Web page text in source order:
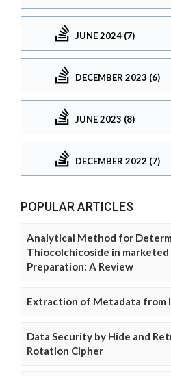
JUNE 2024 (7)
DECEMBER 2023 (6)
JUNE 2023 (8)
DECEMBER 2022 (7)
POPULAR ARTICLES
Analytical Method for
Thiocolchicoside in marketed
Preparation: A Review
Extraction of Metadata from
Data Security by Hide and
Rotation Cipher